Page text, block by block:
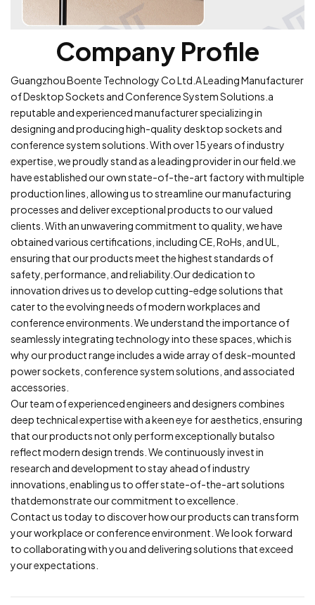
Company Profile
Guangzhou Boente Technology Co Ltd.A Leading Manufacturer
of Desktop Sockets and Conference System Solutions.a
reputable and experienced manufacturer specializing in
designing and producing high-quality desktop sockets and
conference system solutions. With over 15 years of industry
expertise, we proudly stand as a leading provider in our field.we
have established our own state-of-the-art factory with multiple
production lines, allowing us to streamline our manufacturing
processes and deliver exceptional products to our valued
clients. With an unwavering commitment to quality, we have
obtained various certifications, including CE, RoHs, and UL,
ensuring that our products meet the highest standards of
safety, performance, and reliability.Our dedication to
innovation drives us to develop cutting-edge solutions that
cater to the evolving needs of modern workplaces and
conference environments. We understand the importance of
seamlessly integrating technology into these spaces, which is
why our product range includes a wide array of desk-mounted
power sockets, conference system solutions, and associated
accessories.
Our team of experienced engineers and designers combines
deep technical expertise with a keen eye for aesthetics, ensuring
that our products not only perform exceptionally butalso
reflect modern design trends. We continuously invest in
research and development to stay ahead of industry
innovations, enabling us to offer state-of-the-art solutions
thatdemonstrate our commitment to excellence.
Contact us today to discover how our products can transform
your workplace or conference environment. We look forward
to collaborating with you and delivering solutions that exceed
your expectations.